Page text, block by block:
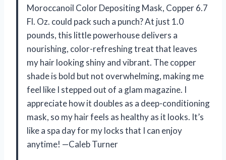
Moroccanoil Color Depositing Mask, Copper 6.7
Fl. Oz. could pack such a punch? At just 1.0
pounds, this little powerhouse delivers a
nourishing, color-refreshing treat that leaves
my hair looking shiny and vibrant. The copper
shade is bold but not overwhelming, making me
feel like I stepped out of a glam magazine. I
appreciate how it doubles as a deep-conditioning
mask, so my hair feels as healthy as it looks. It’s
like a spa day for my locks that I can enjoy
anytime! —Caleb Turner